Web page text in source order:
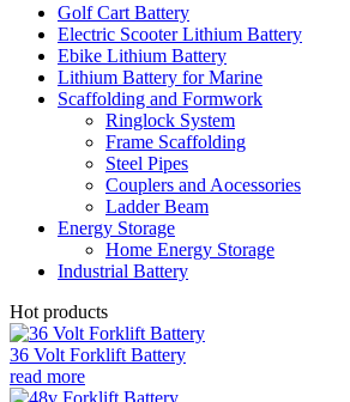
Golf Cart Battery
Electric Scooter Lithium Battery
Ebike Lithium Battery
Lithium Battery for Marine
Scaffolding and Formwork
Ringlock System
Frame Scaffolding
Steel Pipes
Couplers and Aocessories
Ladder Beam
Energy Storage
Home Energy Storage
Industrial Battery
Hot products
36 Volt Forklift Battery
read more